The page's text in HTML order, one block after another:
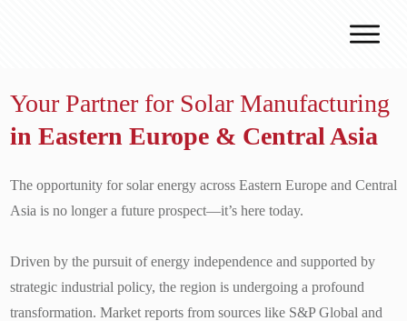
Desert Technology
Turnkey lines
Your Partner for Solar Manufacturing
in Eastern Europe & Central Asia
The opportunity for solar energy across Eastern Europe and Central
Asia is no longer a future prospect—it’s here today.
Driven by the pursuit of energy independence and supported by
strategic industrial policy, the region is undergoing a profound
transformation. Market reports from sources like S&P Global and